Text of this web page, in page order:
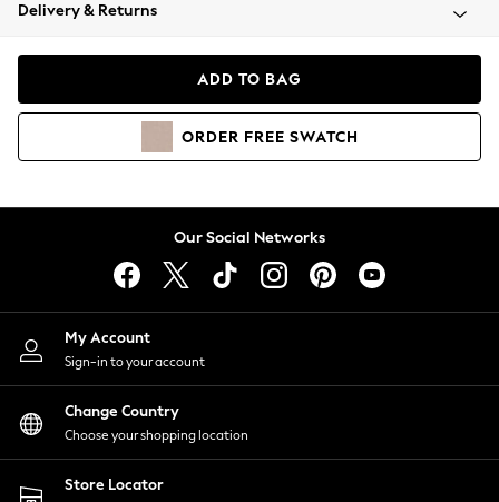
Coats & Jackets
Hoodies & Sweatshirts
Lingerie
Nightwear
Shirts & Blouses
Shorts
Skirts
Suits & Tailoring
Sportswear
Swimwear
Delivery & Returns
ADD TO BAG
ORDER FREE SWATCH
Our Social Networks
My Account
Sign-in to your account
Change Country
Choose your shopping location
Store Locator